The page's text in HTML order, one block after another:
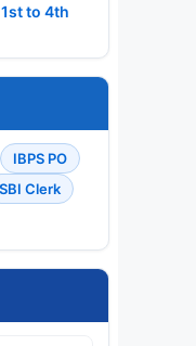
to 4th
IBPS PO
SBI Clerk